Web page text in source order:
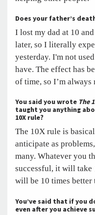
Does your father’s
I lost my dad at 10
later, so I literally
yesterday. I'm not
have. The effect has
of time, so I’m always
You said you wrote The
taught you anything
10X rule?
The 10X rule is
anticipate as
many. Whatever you
successful, it will take
will be 10 times better
You’ve said that if you
even after you achieve